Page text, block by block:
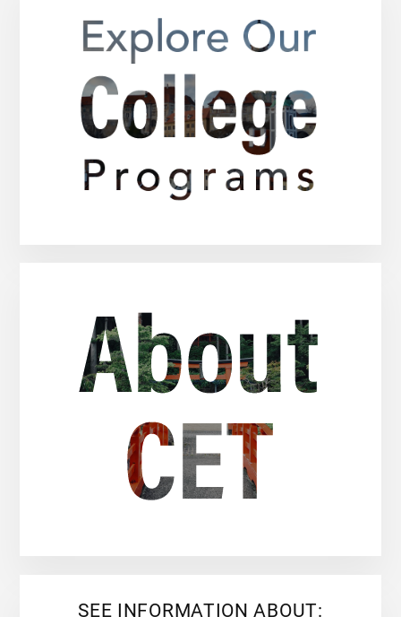
SEE INFORMATION ABOUT: